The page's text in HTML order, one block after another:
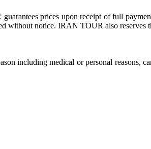
prices upon receipt of full
without notice. IRAN TOUR also reserves
including medical or personal reasons,